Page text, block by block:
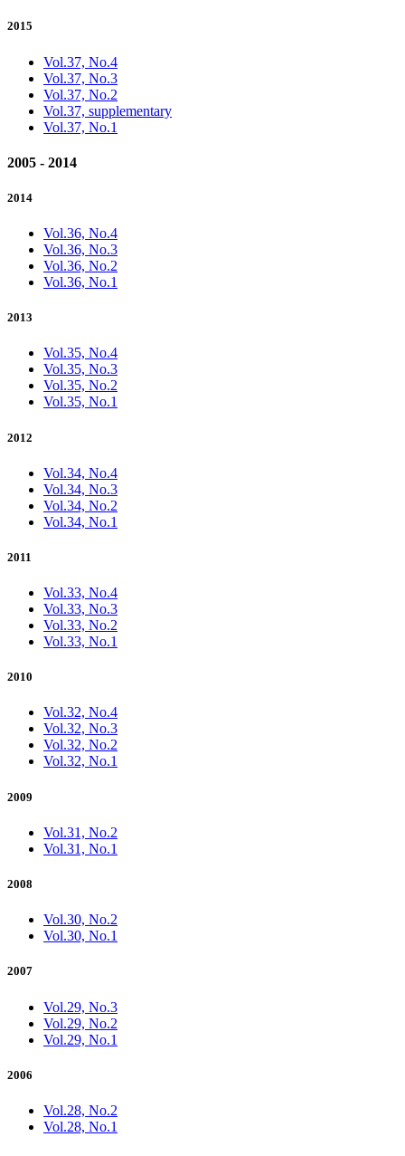
2015
Vol.37, No.4
Vol.37, No.3
Vol.37, No.2
Vol.37, supplementary
Vol.37, No.1
2005 - 2014
2014
Vol.36, No.4
Vol.36, No.3
Vol.36, No.2
Vol.36, No.1
2013
Vol.35, No.4
Vol.35, No.3
Vol.35, No.2
Vol.35, No.1
2012
Vol.34, No.4
Vol.34, No.3
Vol.34, No.2
Vol.34, No.1
2011
Vol.33, No.4
Vol.33, No.3
Vol.33, No.2
Vol.33, No.1
2010
Vol.32, No.4
Vol.32, No.3
Vol.32, No.2
Vol.32, No.1
2009
Vol.31, No.2
Vol.31, No.1
2008
Vol.30, No.2
Vol.30, No.1
2007
Vol.29, No.3
Vol.29, No.2
Vol.29, No.1
2006
Vol.28, No.2
Vol.28, No.1